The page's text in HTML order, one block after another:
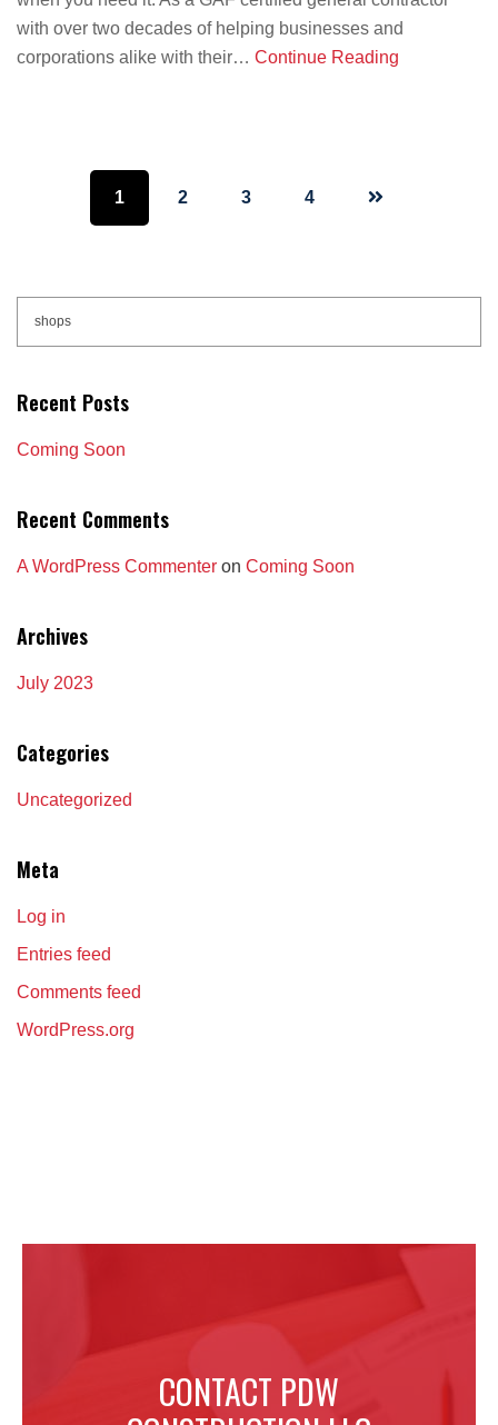
with over two decades of helping businesses and
corporations alike with their… Continue Reading
Page
1 Page
2 Page
3 Page
4
Primary
Sidebar
Recent Posts
Coming Soon
Recent Comments
A WordPress Commenter on Coming Soon
Archives
July 2023
Categories
Uncategorized
Meta
Log in
Entries feed
Comments feed
WordPress.org
CONTACT PDW